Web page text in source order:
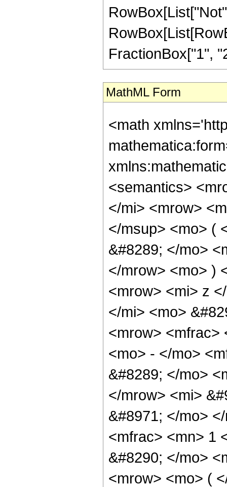
FractionBox["1",
MathML Form
<math
<semantics>
</mi> <mrow>
</msup> <mo> (
&#8289; </mo>
</mrow> <mo> )
<mrow> <mi> z
</mi> <mo>
<mrow> <mfrac>
<mo> - </mo>
&#8289; </mo>
</mrow> <mi>
&#8971; </mo>
<mfrac> <mn> 1
&#8290; </mo>
<mrow> <mo> (